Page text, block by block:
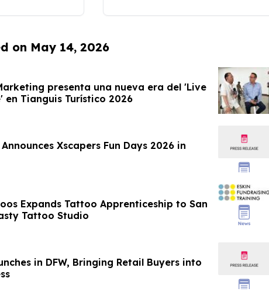
on May 14, 2026
presenta una nueva era del 'Live
en Tianguis Turístico 2026
Announces Xscapers Fun Days 2026 in
Expands Tattoo Apprenticeship to San
Tattoo Studio
in DFW, Bringing Retail Buyers into